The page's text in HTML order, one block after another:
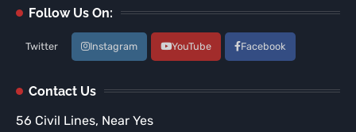
Follow Us On:
Twitter Instagram YouTube Facebook
Contact Us
56 Civil Lines, Near Yes